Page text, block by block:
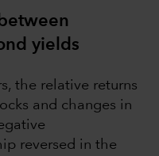
yields
the relative returns
and changes in
reversed in the